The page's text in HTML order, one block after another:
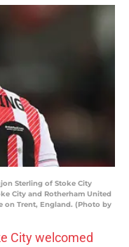
Sterling of Stoke City
City and Rotherham United
on Trent, England. (Photo by
City welcomed